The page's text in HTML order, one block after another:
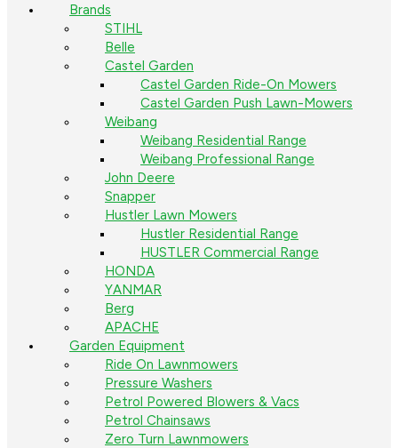
Brands
STIHL
Belle
Castel Garden
Castel Garden Ride-On Mowers
Castel Garden Push Lawn-Mowers
Weibang
Weibang Residential Range
Weibang Professional Range
John Deere
Snapper
Hustler Lawn Mowers
Hustler Residential Range
HUSTLER Commercial Range
HONDA
YANMAR
Berg
APACHE
Garden Equipment
Ride On Lawnmowers
Pressure Washers
Petrol Powered Blowers & Vacs
Petrol Chainsaws
Zero Turn Lawnmowers